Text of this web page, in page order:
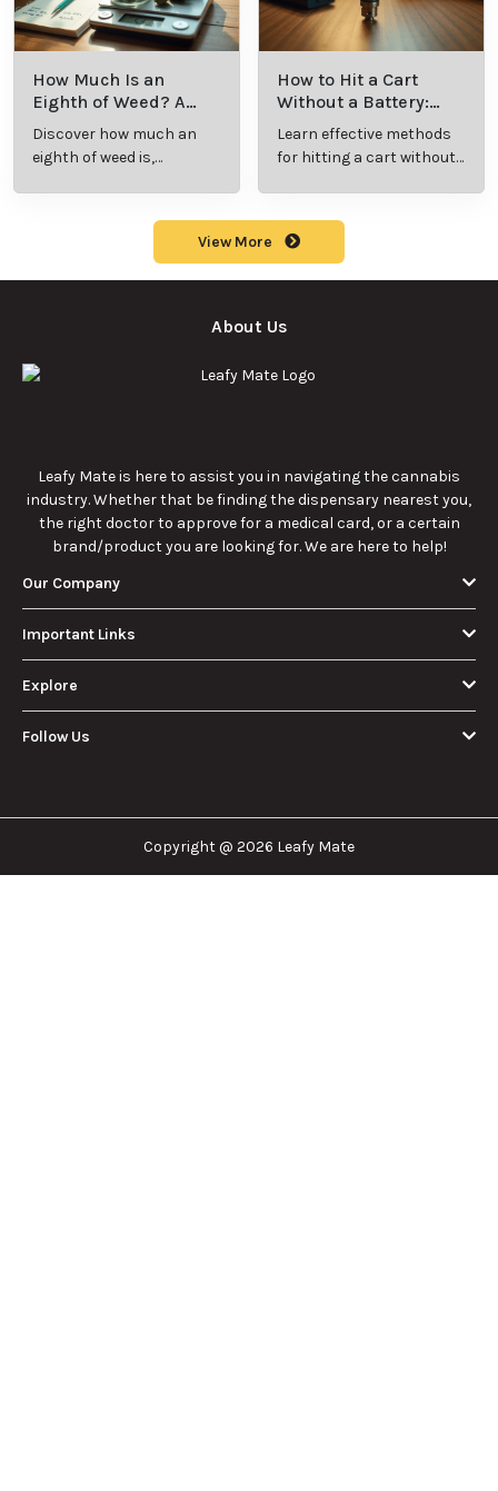
How Much Is an
Eighth of Weed? A
Beginner’s Guide to
Pricing and Use
Discover how much an
eighth of weed is,
How to Hit a Cart
Without a Battery:
Step-by-Step Guide
for New Users
Learn effective methods
for hitting a cart without
View More
About Us
Leafy Mate is here to assist you in navigating the cannabis
industry. Whether that be finding the dispensary nearest you,
the right doctor to approve for a medical card, or a certain
brand/product you are looking for. We are here to help!
Our Company
Important Links
Explore
Follow Us
Copyright @ 2026 Leafy Mate